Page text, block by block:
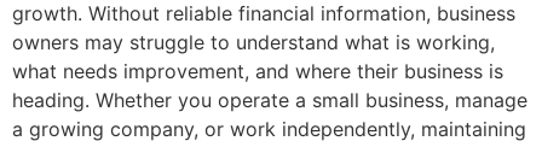
growth. Without reliable financial information, business
owners may struggle to understand what is working,
what needs improvement, and where their business is
heading. Whether you operate a small business, manage
a growing company, or work independently, maintaining